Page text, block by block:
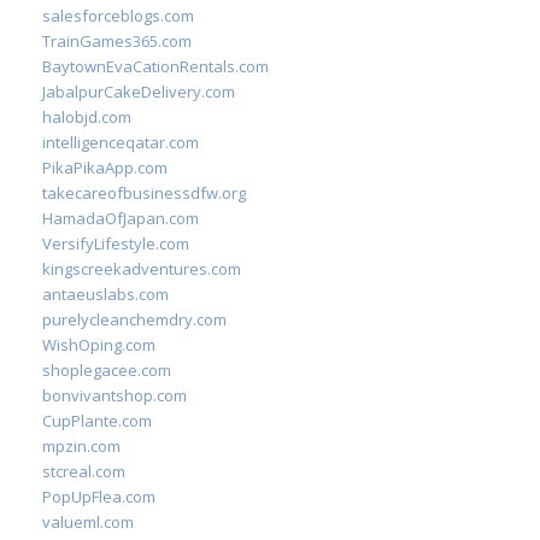
salesforceblogs.com
TrainGames365.com
BaytownEvaCationRentals.com
JabalpurCakeDelivery.com
halobjd.com
intelligenceqatar.com
PikaPikaApp.com
takecareofbusinessdfw.org
HamadaOfJapan.com
VersifyLifestyle.com
kingscreekadventures.com
antaeuslabs.com
purelycleanchemdry.com
WishOping.com
shoplegacee.com
bonvivantshop.com
CupPlante.com
mpzin.com
stcreal.com
PopUpFlea.com
valueml.com